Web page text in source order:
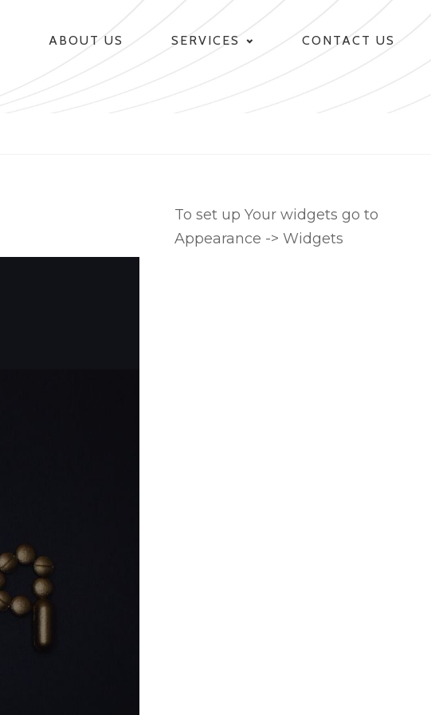
ABOUT US SERVICES CONTACT US
To set up Your widgets go to
Appearance -> Widgets